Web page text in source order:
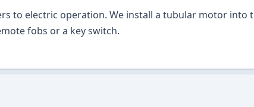
to electric operation. We install a tubular motor into
fobs or a key switch.